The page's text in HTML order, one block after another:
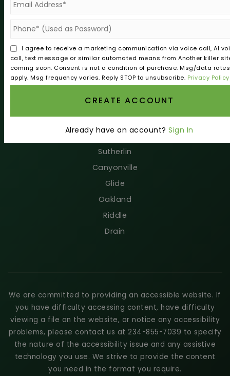
COMMUNITIES
Roseburg Oregon Homes For Sale | Sell With Norman
Myrtle Creek
Winston
Sutherlin
Canyonville
Glide
Oakland
Riddle
Drain
Home Valuation
Mortgage Calculator
We are committed to providing an accessible website. If
you have difficulty accessing content, have difficulty
viewing a file on the website, or notice any accessibility
problems, please contact us at 234-855-7039 to specify
the nature of the accessibility issue and any assistive
technology you use. We strive to provide the content
you need in the format you require.
I agree to receive a marketing communication via voice call, AI
call, text message or similar automated means from Another killer
coming soon. Consent is not a condition of purchase. Msg/data
apply. Msg frequency varies. Reply STOP to unsubscribe. Privacy Policy
CREATE ACCOUNT
Already have an account?Sign In